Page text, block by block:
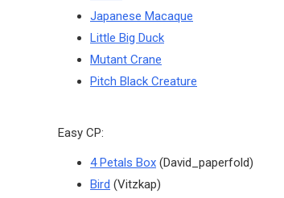
Japanese Macaque
Little Big Duck
Mutant Crane
Pitch Black Creature
Easy CP:
4 Petals Box (David_paperfold)
Bird (Vitzkap)